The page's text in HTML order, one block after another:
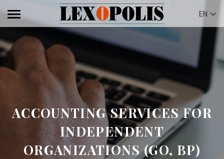
EN
ACCOUNTING SERVICES FOR
INDEPENDENT
ORGANIZATIONS (GO, BP)